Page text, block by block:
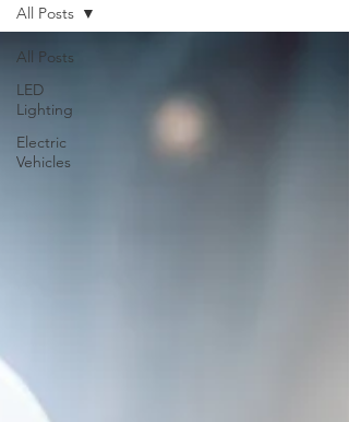
All Posts
LED
Lighting
Electric
Vehicles
All Posts